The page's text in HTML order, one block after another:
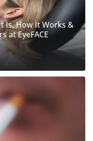
Is, How It Works &
at EyeFACE